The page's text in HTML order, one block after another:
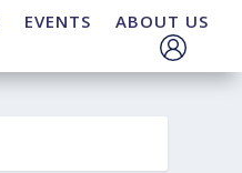
EVENTS ABOUT US